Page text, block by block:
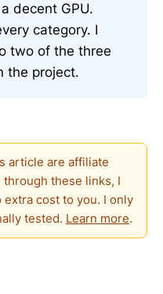
decent GPU.
category. I
two of the three
the project.
article are affiliate
through these links, I
extra cost to you. I only
tested. Learn more.